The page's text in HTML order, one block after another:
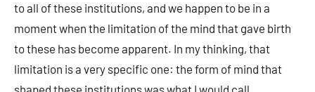
to all of these institutions, and we happen to be in a
moment when the limitation of the mind that gave birth
to these has become apparent. In my thinking, that
limitation is a very specific one: the form of mind that
shaped these institutions was what I would call